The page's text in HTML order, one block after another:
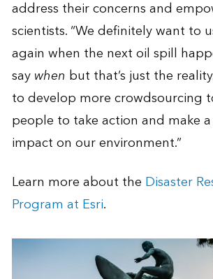
address their concerns and
scientists. “We definitely want to
again when the next oil spill
saywhen but that’s just the
to develop more crowdsourcing
people to take action and make
impact on our environment.”
Learn more about the Disaster
Program at Esri.